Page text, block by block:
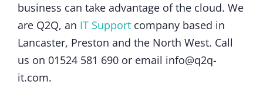
business can take advantage of the cloud. We
are Q2Q, an IT Support company based in
Lancaster, Preston and the North West. Call
us on 01524 581 690 or email info@q2q-
it.com.